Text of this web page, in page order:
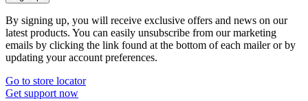
By signing up, you will receive exclusive offers and news on our
latest products. You can easily unsubscribe from our marketing
emails by clicking the link found at the bottom of each mailer or by
updating your account preferences.
Go to store locator
Get support now